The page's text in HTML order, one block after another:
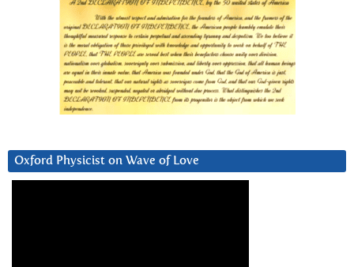
Oxford Physicist on Wave of Love